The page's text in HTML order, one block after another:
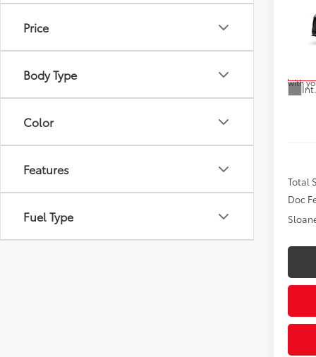
Price
Body Type
Color
Features
Fuel Type
Sale
the
with
Total
Doc